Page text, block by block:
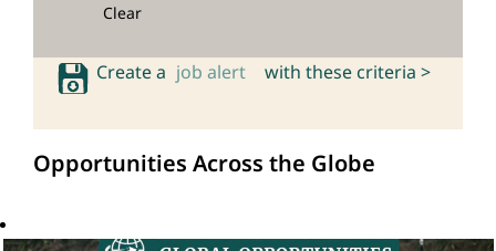
Clear
Create a job alert with these criteria >
Opportunities Across the Globe